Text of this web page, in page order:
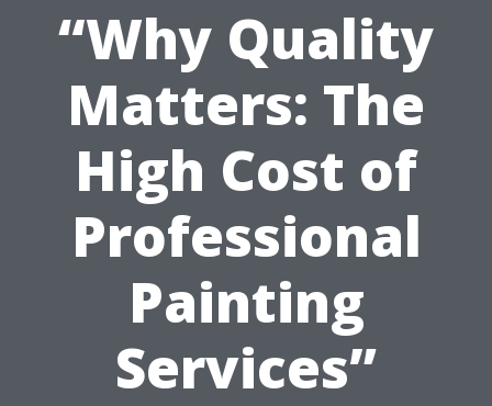
“Why Quality
Matters: The
High Cost of
Professional
Painting
Services”